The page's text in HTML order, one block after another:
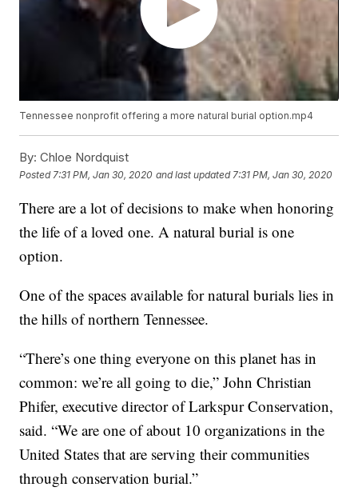
Tennessee nonprofit offering a more natural burial option.mp4
By: Chloe Nordquist
Posted 7:31 PM, Jan 30, 2020 and last updated 7:31 PM, Jan 30, 2020
There are a lot of decisions to make when honoring
the life of a loved one. A natural burial is one
option.
One of the spaces available for natural burials lies in
the hills of northern Tennessee.
“There’s one thing everyone on this planet has in
common: we’re all going to die,” John Christian
Phifer, executive director of Larkspur Conservation,
said. “We are one of about 10 organizations in the
United States that are serving their communities
through conservation burial.”